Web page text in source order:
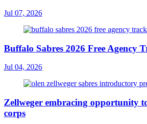
Jul 07, 2026
Buffalo Sabres 2026 Free Agency
Jul 04, 2026
Zellweger embracing opportunity
corps